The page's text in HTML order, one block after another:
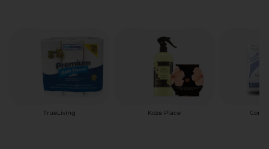
TrueLiving Koze Place